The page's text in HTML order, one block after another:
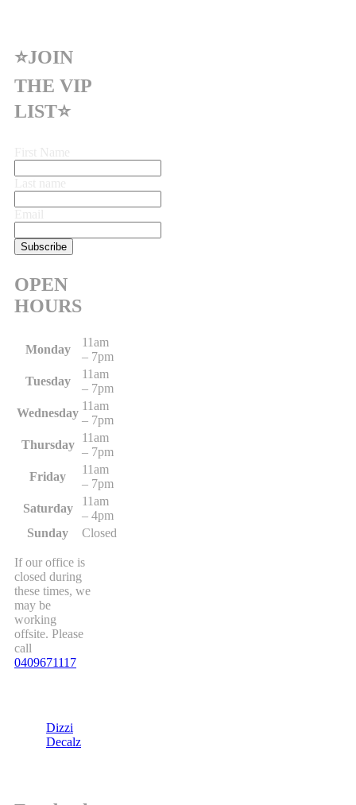
⭐JOIN
THE VIP
LIST⭐
OPEN
HOURS
Monday
11am
– 7pm
Tuesday
11am
– 7pm
Wednesday
11am
– 7pm
Thursday
11am
– 7pm
Friday
11am
– 7pm
Saturday
11am
– 4pm
Sunday
Closed
If our office is
closed during
these times, we
may be
working
offsite. Please
call
0409671117
Dizzi
Decalz